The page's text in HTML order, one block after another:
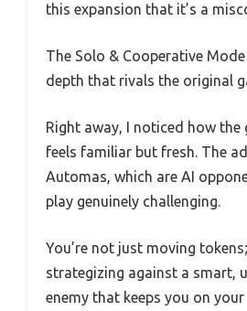
this expansion that it’s a
The Solo & Cooperative
depth that rivals the original
Right away, I noticed how the
feels familiar but fresh. The
Automas, which are AI
play genuinely challenging.
You’re not just moving
strategizing against a smart,
enemy that keeps you on